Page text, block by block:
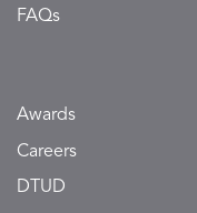
FAQs
Awards
Careers
DTUD